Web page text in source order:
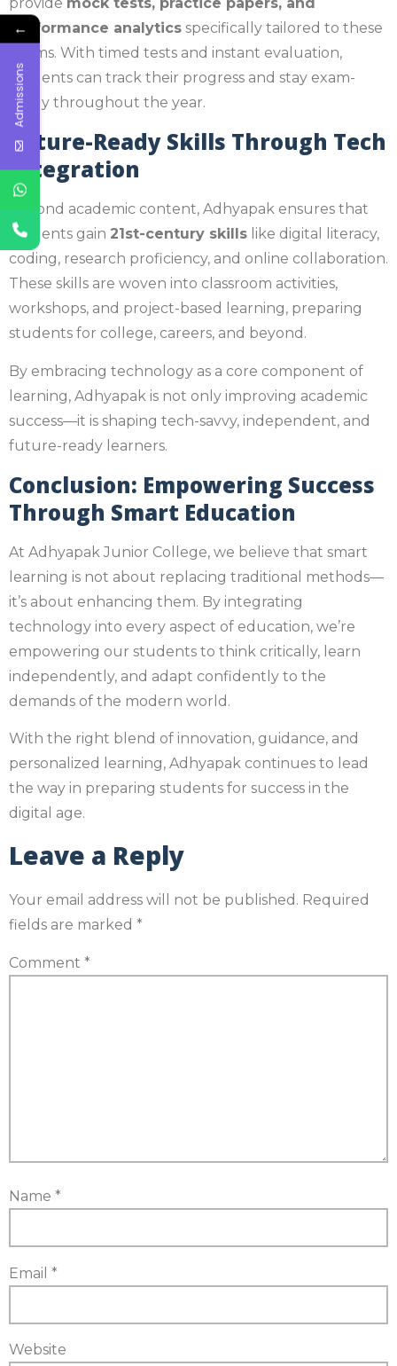
performance analytics specifically tailored to these
exams. With timed tests and instant evaluation,
students can track their progress and stay exam-
ready throughout the year.
Future-Ready Skills Through Tech
Integration
Beyond academic content, Adhyapak ensures that
students gain 21st-century skills like digital literacy,
coding, research proficiency, and online collaboration.
These skills are woven into classroom activities,
workshops, and project-based learning, preparing
students for college, careers, and beyond.
By embracing technology as a core component of
learning, Adhyapak is not only improving academic
success—it is shaping tech-savvy, independent, and
future-ready learners.
Conclusion: Empowering Success
Through Smart Education
At Adhyapak Junior College, we believe that smart
learning is not about replacing traditional methods—
it’s about enhancing them. By integrating
technology into every aspect of education, we’re
empowering our students to think critically, learn
independently, and adapt confidently to the
demands of the modern world.
With the right blend of innovation, guidance, and
personalized learning, Adhyapak continues to lead
the way in preparing students for success in the
digital age.
Leave a Reply
Your email address will not be published. Required
fields are marked *
Comment *
Name *
Email *
Website
←
Admissions